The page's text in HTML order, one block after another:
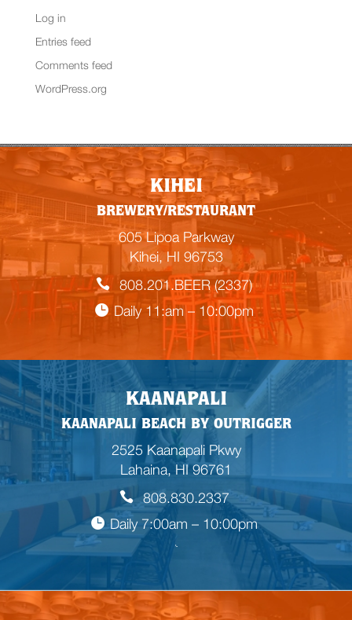
Log in
Entries feed
Comments feed
WordPress.org
KIHEI
BREWERY/RESTAURANT
605 Lipoa Parkway
Kihei, HI 96753
808.201.BEER (2337)
Daily 11:am – 10:00pm
KAANAPALI
KAANAPALI BEACH BY OUTRIGGER
2525 Kaanapali Pkwy
Lahaina, HI 96761
808.830.2337
Daily 7:00am – 10:00pm
